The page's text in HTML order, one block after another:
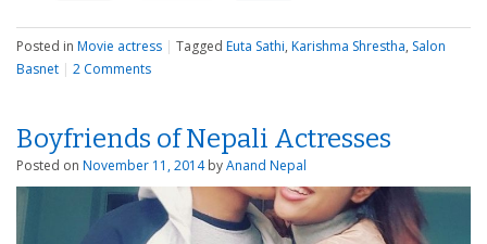
Posted in Movie actress | Tagged Euta Sathi, Karishma Shrestha, Salon
Basnet | 2 Comments
Boyfriends of Nepali Actresses
Posted on November 11, 2014 byAnand Nepal